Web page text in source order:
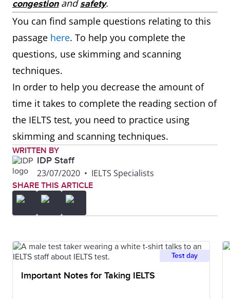
congestionandsafety.
You can find sample questions relating to this
passage here. To help you complete the
questions, use skimming and scanning
techniques.
In order to help you decrease the amount of
time it takes to complete the reading section of
the IELTS test, you need to practice using
skimming and scanning techniques.
WRITTEN BY
IDP Staff
23/07/2020 • IELTS Specialists
SHARE THIS ARTICLE
Test day
Important Notes for Taking IELTS